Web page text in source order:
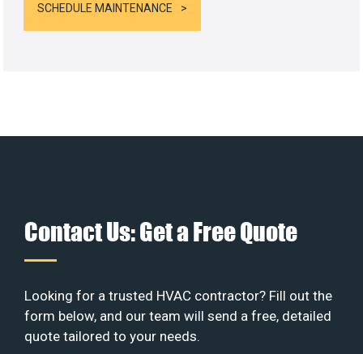
SCHEDULE MAINTENANCE
Contact Us: Get a Free Quote
Looking for a trusted HVAC contractor? Fill out the
form below, and our team will send a free, detailed
quote tailored to your needs.